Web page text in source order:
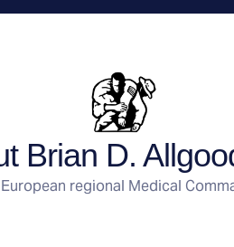
Brian D.
regional Medical